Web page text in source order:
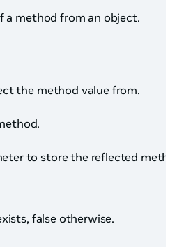
a method from an object.
the method value from.
to store the reflected
false otherwise.